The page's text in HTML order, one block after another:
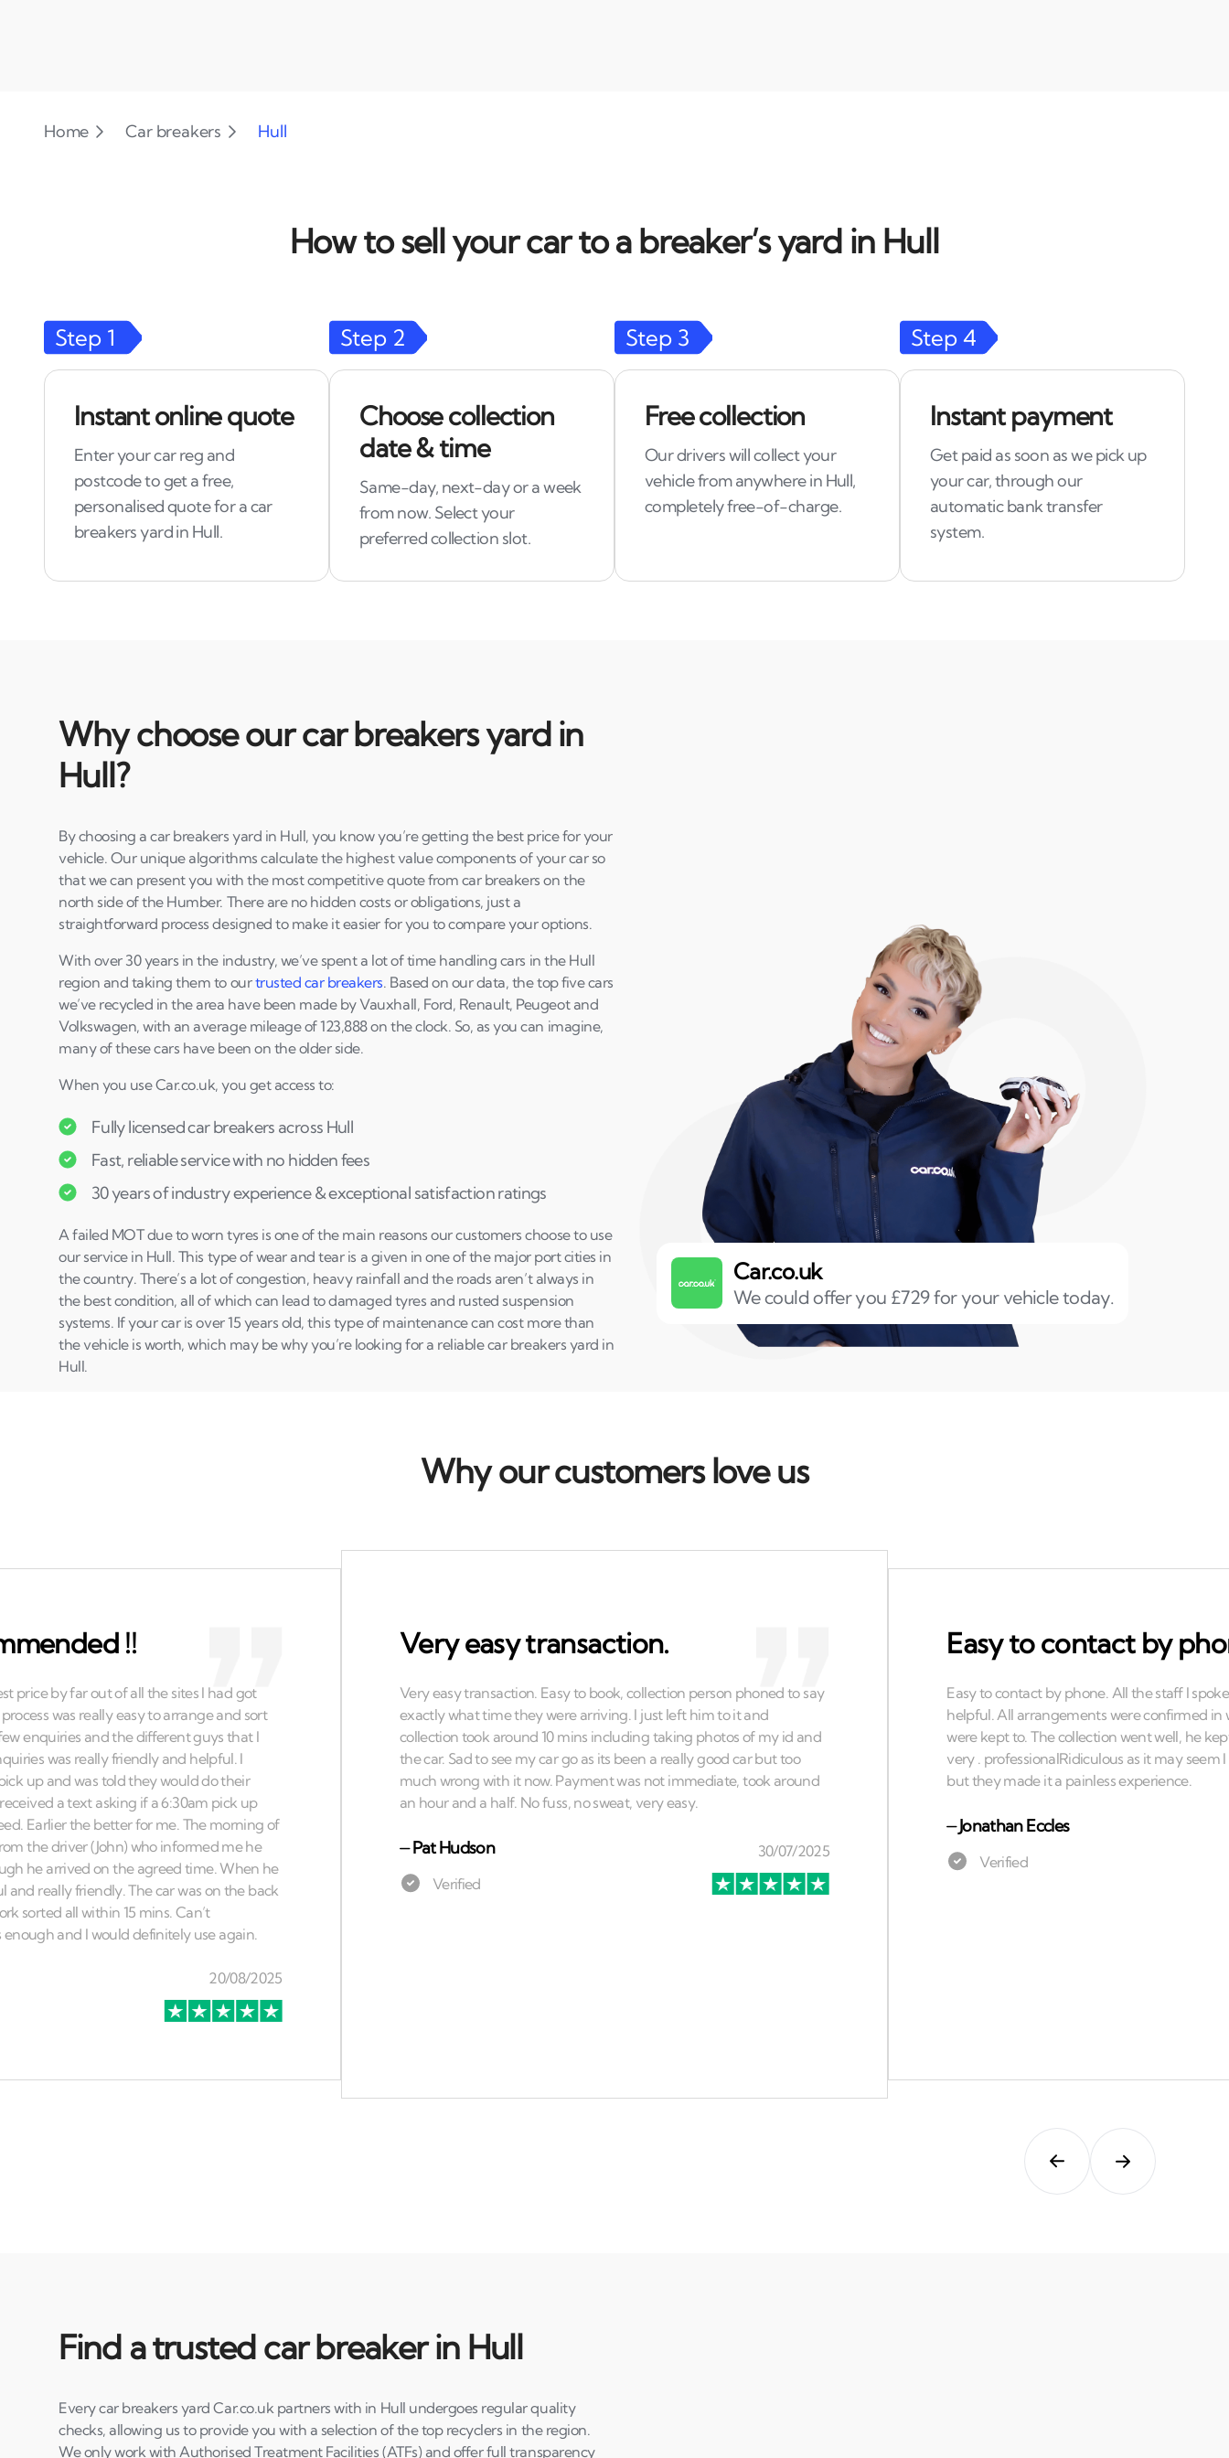
Home Car breakers Hull
How to sell your car to a breaker’s yard in Hull
Step 1
Instant online quote
Enter your car reg and
postcode to get a free,
personalised quote for a car
breakers yard in Hull.
Step 2
Choose collection
date & time
Same-day, next-day or a week
from now. Select your
preferred collection slot.
Step 3
Free collection
Our drivers will collect your
vehicle from anywhere in Hull,
completely free-of-charge.
Step 4
Instant payment
Get paid as soon as we pick up
your car, through our
automatic bank transfer
system.
Why choose our car breakers yard in
Hull?
By choosing a car breakers yard in Hull, you know you’re getting the best price for your
vehicle. Our unique algorithms calculate the highest value components of your car so
that we can present you with the most competitive quote from car breakers on the
north side of the Humber. There are no hidden costs or obligations, just a
straightforward process designed to make it easier for you to compare your options.
With over 30 years in the industry, we’ve spent a lot of time handling cars in the Hull
region and taking them to ourtrusted car breakers. Based on our data, the top five cars
we’ve recycled in the area have been made by Vauxhall, Ford, Renault, Peugeot and
Volkswagen, with an average mileage of 123,888 on the clock. So, as you can imagine,
many of these cars have been on the older side.
When you use Car.co.uk, you get access to:
Fully licensed car breakers across Hull
Fast, reliable service with no hidden fees
30 years of industry experience & exceptional satisfaction ratings
A failed MOT due to worn tyres is one of the main reasons our customers choose to use
our service in Hull. This type of wear and tear is a given in one of the major port cities in
the country. There’s a lot of congestion, heavy rainfall and the roads aren’t always in
the best condition, all of which can lead to damaged tyres and rusted suspension
systems. If your car is over 15 years old, this type of maintenance can cost more than
the vehicle is worth, which may be why you’re looking for a reliable car breakers yard in
Hull.
Car.co.uk
We could offer you £729 for your vehicle today.
Why our customers love us
!! Very easy transaction.
⏤Pat Hudson
Easy to contact by
⏤Jonathan Eccles
Find a trusted car breaker in Hull
Every car breakers yard Car.co.uk partners with in Hull undergoes regular quality
checks, allowing us to provide you with a selection of the top recyclers in the region.
We only work with Authorised Treatment Facilities (ATFs) and offer full transparency